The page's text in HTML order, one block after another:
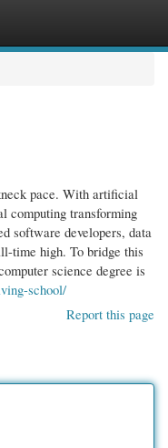
pace. With artificial
computing transforming
software developers, data
time high. To bridge this
science degree is
school/
Report this page